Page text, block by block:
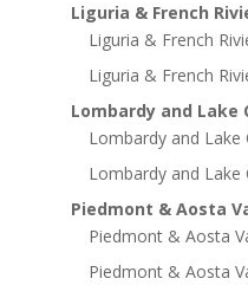
Liguria & French
Liguria & French
Liguria & French
Lombardy and Lake
Lombardy and Lake
Lombardy and Lake
Piedmont & Aosta
Piedmont & Aosta
Piedmont & Aosta